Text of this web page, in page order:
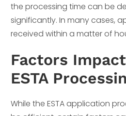
the processing time can be
significantly. In many cases,
received within a matter of
Factors
ESTA
While the ESTA application